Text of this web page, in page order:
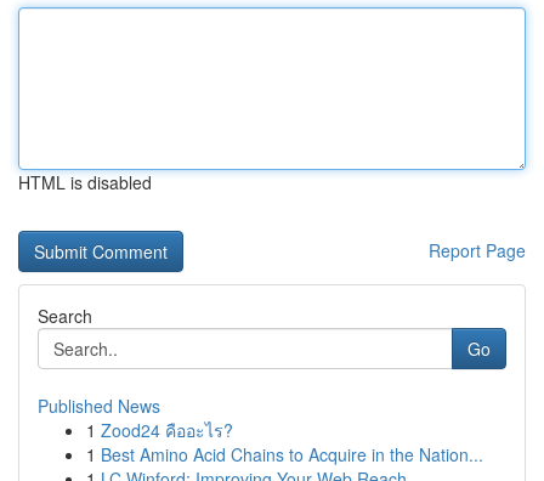
HTML is disabled
Report Page
Search
Go
Published News
1 Zood24 คืออะไร?
1 Best Amino Acid Chains to Acquire in the Nation...